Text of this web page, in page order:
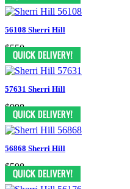
56108 Sherri Hill
$550
57631 Sherri Hill
$998
56868 Sherri Hill
$598